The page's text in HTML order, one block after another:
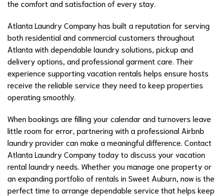
the comfort and satisfaction of every stay.
Atlanta Laundry Company has built a reputation for serving
both residential and commercial customers throughout
Atlanta with dependable laundry solutions, pickup and
delivery options, and professional garment care. Their
experience supporting vacation rentals helps ensure hosts
receive the reliable service they need to keep properties
operating smoothly.
When bookings are filling your calendar and turnovers leave
little room for error, partnering with a professional Airbnb
laundry provider can make a meaningful difference. Contact
Atlanta Laundry Company today to discuss your vacation
rental laundry needs. Whether you manage one property or
an expanding portfolio of rentals in Sweet Auburn, now is the
perfect time to arrange dependable service that helps keep